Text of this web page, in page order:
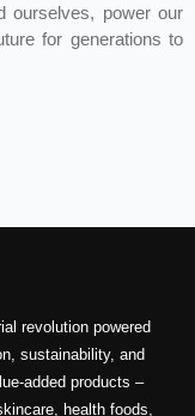
ourselves, power our
for generations to
revolution powered
sustainability, and
added products –
health foods,